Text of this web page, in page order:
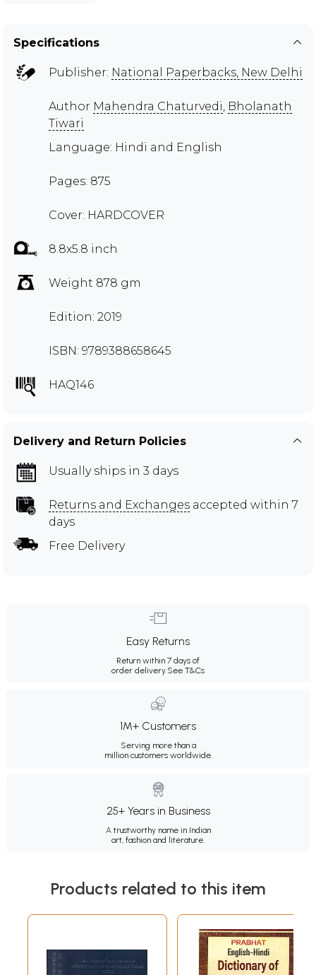
Specifications
Publisher: National Paperbacks, New Delhi
Author Mahendra Chaturvedi, Bholanath
Tiwari
Language: Hindi and English
Pages: 875
Cover: HARDCOVER
8.8x5.8 inch
Weight 878 gm
Edition: 2019
ISBN: 9789388658645
HAQ146
Delivery and Return Policies
Usually ships in 3 days
Returns and Exchanges accepted within 7
days
Free Delivery
Easy Returns
Return within 7 days of
order delivery.See T&Cs
1M+ Customers
Serving more than a
million customers worldwide.
25+ Years in Business
A trustworthy name in Indian
art, fashion and literature.
Products related to this item